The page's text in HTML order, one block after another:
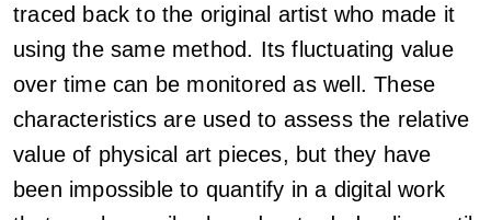
traced back to the original artist who made it
using the same method. Its fluctuating value
over time can be monitored as well. These
characteristics are used to assess the relative
value of physical art pieces, but they have
been impossible to quantify in a digital work